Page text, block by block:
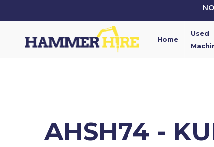
Home
Used
AHSH74 -